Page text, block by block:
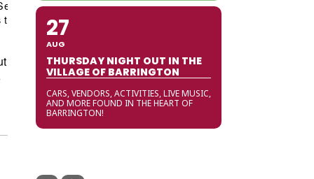
/Shopping/Shopping/Special
Do Tips and Tricks
27
AUG
THURSDAY NIGHT OUT IN THE
VILLAGE OF BARRINGTON
CARS, VENDORS, ACTIVITIES, LIVE MUSIC,
AND MORE FOUND IN THE HEART OF
BARRINGTON!